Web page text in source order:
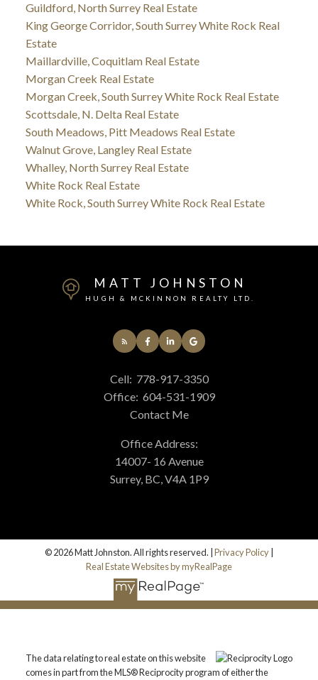
Guildford, North Surrey Real Estate
King George Corridor, South Surrey White Rock Real
Estate
Maillardville, Coquitlam Real Estate
Morgan Creek Real Estate
Morgan Creek, South Surrey White Rock Real Estate
Scottsdale, N. Delta Real Estate
South Meadows, Pitt Meadows Real Estate
Walnut Grove, Langley Real Estate
Whalley, North Surrey Real Estate
White Rock Real Estate
White Rock, South Surrey White Rock Real Estate
MATT JOHNSTON
HUGH & MCKINNON REALTY LTD.
Cell: 778-917-3350
Office: 604-531-1909
Contact Me
Office Address:
14007- 16 Avenue
Surrey, BC, V4A 1P9
© 2026 Matt Johnston. All rights reserved. | Privacy Policy
Real Estate Websites by myRealPage
The data relating to real estate on this website
comes in part from the MLS® Reciprocity program of either the